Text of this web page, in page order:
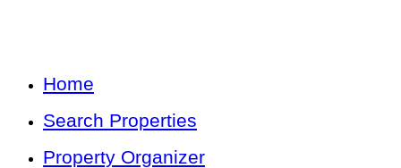
Home
Search Properties
Property Organizer